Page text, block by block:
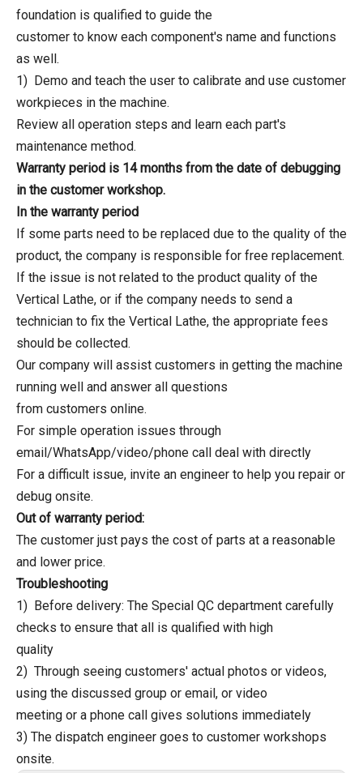
foundation is qualified to guide the
customer to know each component's name and functions
as well.
1) Demo and teach the user to calibrate and use customer
workpieces in the machine.
Review all operation steps and learn each part's
maintenance method.
Warranty period is 14 months from the date of debugging
in the customer workshop.
In the warranty period
If some parts need to be replaced due to the quality of the
product, the company is responsible for free replacement.
If the issue is not related to the product quality of the
Vertical Lathe, or if the company needs to send a
technician to fix the Vertical Lathe, the appropriate fees
should be collected.
Our company will assist customers in getting the machine
running well and answer all questions
from customers online.
For simple operation issues through
email/WhatsApp/video/phone call deal with directly
For a difficult issue, invite an engineer to help you repair or
debug onsite.
Out of warranty period:
The customer just pays the cost of parts at a reasonable
and lower price.
Troubleshooting
1) Before delivery: The Special QC department carefully
checks to ensure that all is qualified with high
quality
2) Through seeing customers' actual photos or videos,
using the discussed group or email, or video
meeting or a phone call gives solutions immediately
3) The dispatch engineer goes to customer workshops
onsite.